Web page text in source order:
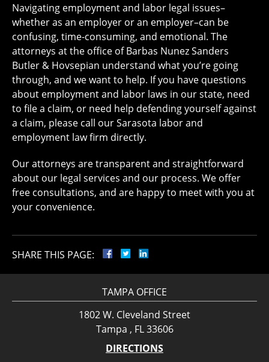
Navigating employment and labor legal issues–
whether as an employer or an employer–can be
confusing, time-consuming, and emotional. The
attorneys at the office of Barbas Nunez Sanders
Butler & Hovsepian understand what you’re going
through, and we want to help. If you have questions
about employment and labor laws in our state, need
to file a claim, or need help defending yourself against
a claim, please call our Sarasota labor and
employment law firm directly.
Our attorneys are transparent and straightforward
about our legal services and our process. We offer
free consultations, and are happy to meet with you at
your convenience.
SHARE THIS PAGE:
TAMPA OFFICE
1802 W. Cleveland Street
Tampa , FL 33606
DIRECTIONS